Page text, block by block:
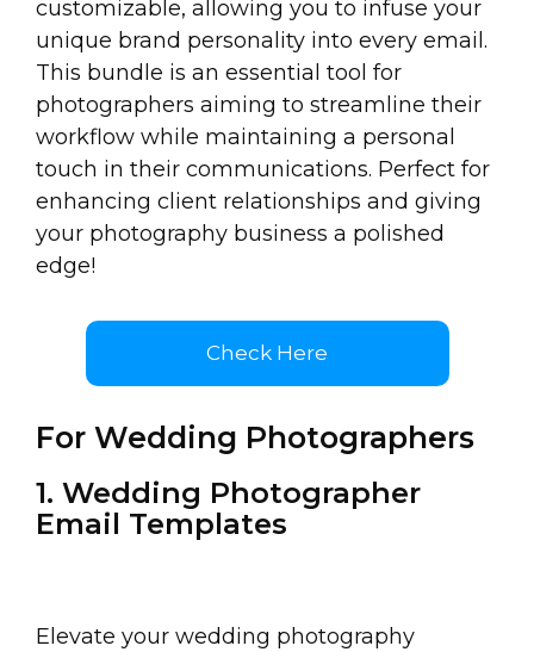
customizable, allowing you to infuse your
unique brand personality into every email.
This bundle is an essential tool for
photographers aiming to streamline their
workflow while maintaining a personal
touch in their communications. Perfect for
enhancing client relationships and giving
your photography business a polished
edge!
Check Here
For Wedding Photographers
1. Wedding Photographer
Email Templates
Elevate your wedding photography